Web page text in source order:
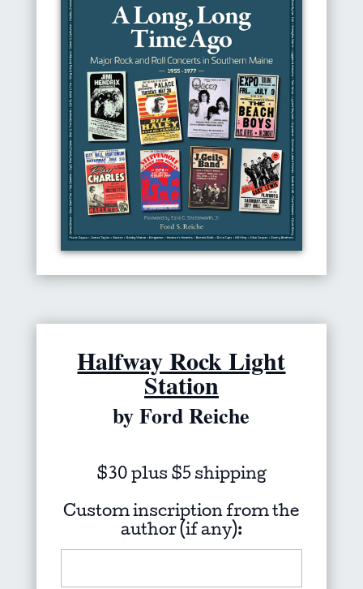
Halfway Rock Light
Station
by Ford Reiche
$30 plus $5 shipping
Custom inscription from the
author (if any):